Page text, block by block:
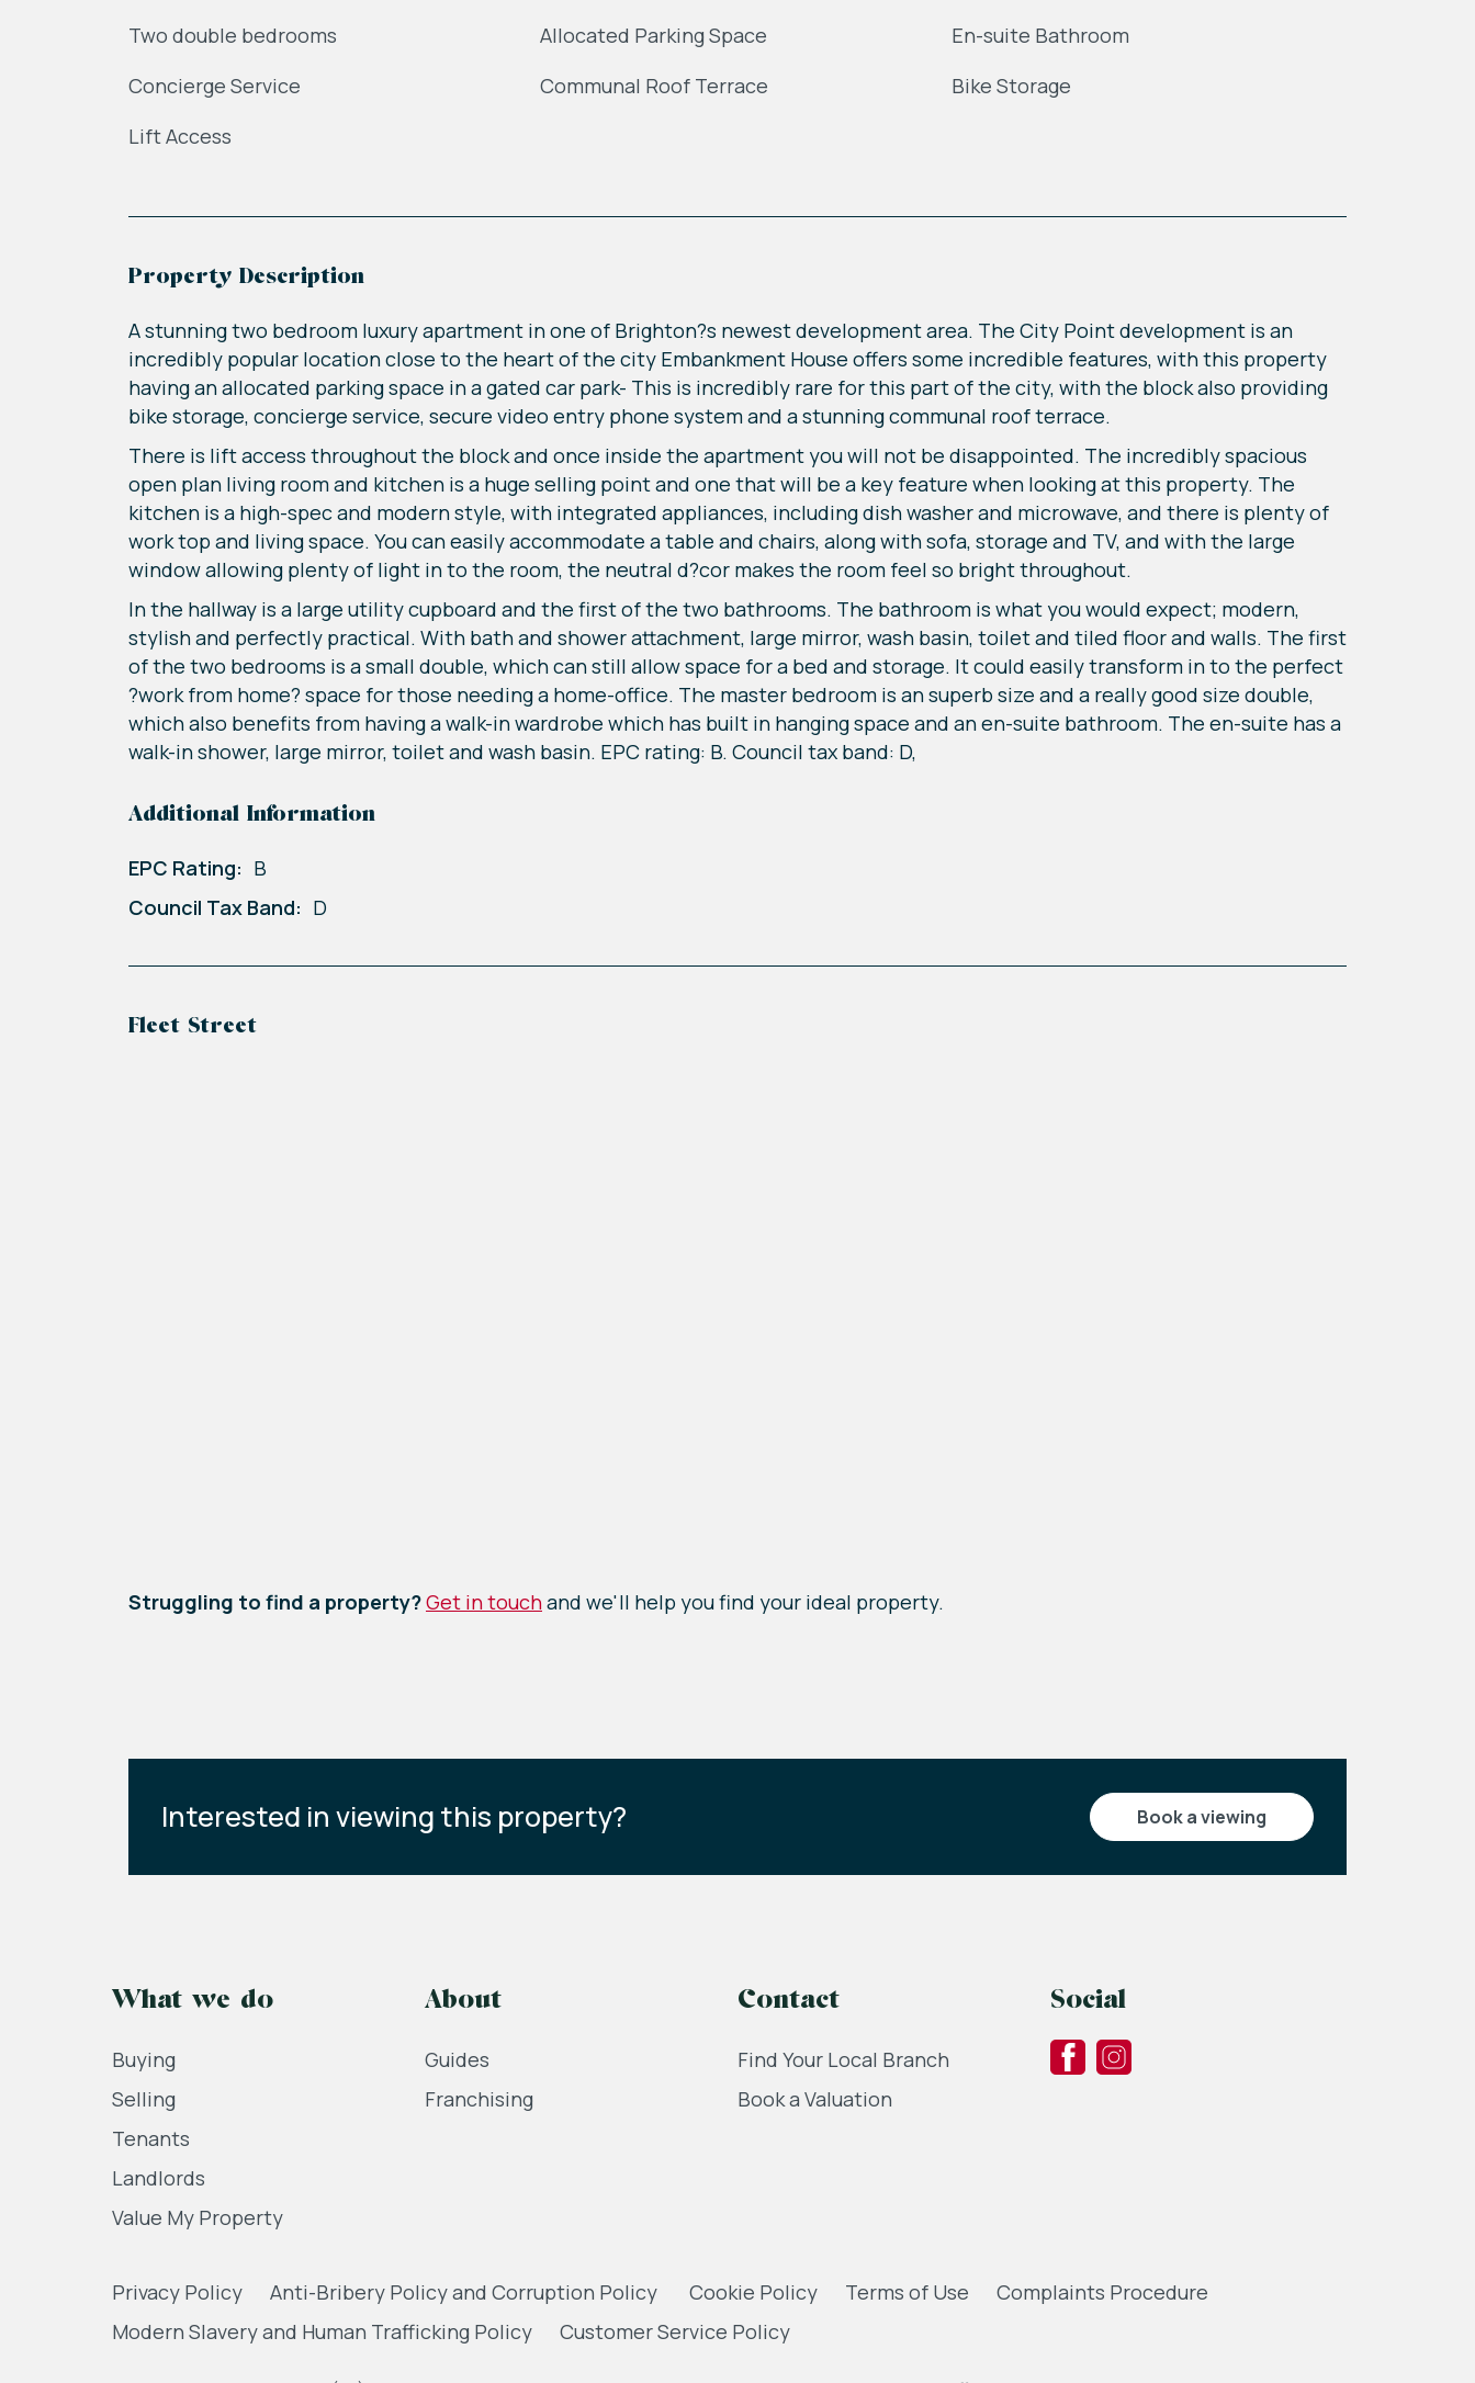
Two double bedrooms
Allocated Parking Space
En-suite Bathroom
Concierge Service
Communal Roof Terrace
Bike Storage
Lift Access
Property Description
A stunning two bedroom luxury apartment in one of Brighton?s newest development area. The City Point development is an
incredibly popular location close to the heart of the city Embankment House offers some incredible features, with this property
having an allocated parking space in a gated car park- This is incredibly rare for this part of the city, with the block also providing
bike storage, concierge service, secure video entry phone system and a stunning communal roof terrace.
There is lift access throughout the block and once inside the apartment you will not be disappointed. The incredibly spacious
open plan living room and kitchen is a huge selling point and one that will be a key feature when looking at this property. The
kitchen is a high-spec and modern style, with integrated appliances, including dish washer and microwave, and there is plenty of
work top and living space. You can easily accommodate a table and chairs, along with sofa, storage and TV, and with the large
window allowing plenty of light in to the room, the neutral d?cor makes the room feel so bright throughout.
In the hallway is a large utility cupboard and the first of the two bathrooms. The bathroom is what you would expect; modern,
stylish and perfectly practical. With bath and shower attachment, large mirror, wash basin, toilet and tiled floor and walls. The first
of the two bedrooms is a small double, which can still allow space for a bed and storage. It could easily transform in to the perfect
?work from home? space for those needing a home-office. The master bedroom is an superb size and a really good size double,
which also benefits from having a walk-in wardrobe which has built in hanging space and an en-suite bathroom. The en-suite has a
walk-in shower, large mirror, toilet and wash basin. EPC rating: B. Council tax band: D,
Additional Information
EPC Rating: B
Council Tax Band: D
Fleet Street
Struggling to find a property?Get in touchand we'll help you find your ideal property.
Interested in viewing this property? book a viewing
What we do
Buying
Selling
Tenants
Landlords
Value My Property
About
Guides
Franchising
Contact
Find Your Local Branch
Book a Valuation
Social
Privacy Policy Anti-Bribery Policy and Corruption Policy Cookie Policy Terms of Use
Complaints Procedure
Modern Slavery and Human Trafficking Policy
Customer Service Policy